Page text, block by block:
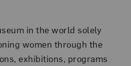
in the world solely
women through the
exhibitions, programs